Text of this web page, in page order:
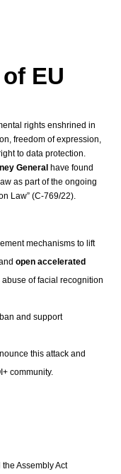
EU
rights enshrined in
freedom of expression,
to data protection.
General have found
as part of the ongoing
Law” (C-769/22).
mechanisms to lift
open accelerated
abuse of facial recognition
and support
this attack and
community.
Assembly Act